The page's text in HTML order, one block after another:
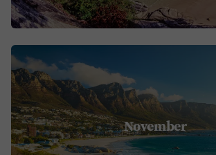
November